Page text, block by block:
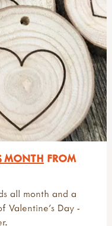
MONTH FROM
all month and a
Valentine's Day -